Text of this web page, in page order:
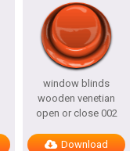
window blinds
wooden venetian
open or close 002
Download